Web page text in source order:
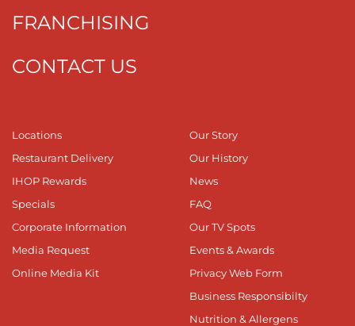
FRANCHISING
CONTACT US
Locations
Restaurant Delivery
IHOP Rewards
Specials
Corporate Information
Media Request
Online Media Kit
Our Story
Our History
News
FAQ
Our TV Spots
Events & Awards
Privacy Web Form
Business Responsibilty
Nutrition & Allergens